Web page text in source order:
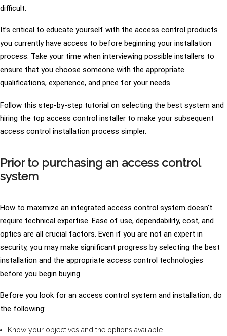
difficult.
It’s critical to educate yourself with the access control products
you currently have access to before beginning your installation
process. Take your time when interviewing possible installers to
ensure that you choose someone with the appropriate
qualifications, experience, and price for your needs.
Follow this step-by-step tutorial on selecting the best system and
hiring the top access control installer to make your subsequent
access control installation process simpler.
Prior to purchasing an access control
system
How to maximize an integrated access control system doesn’t
require technical expertise. Ease of use, dependability, cost, and
optics are all crucial factors. Even if you are not an expert in
security, you may make significant progress by selecting the best
installation and the appropriate access control technologies
before you begin buying.
Before you look for an access control system and installation, do
the following:
Know your objectives and the options available.